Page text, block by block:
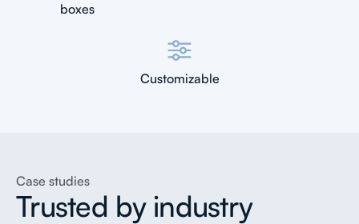
boxes
Customizable
Case studies
Trusted by industry